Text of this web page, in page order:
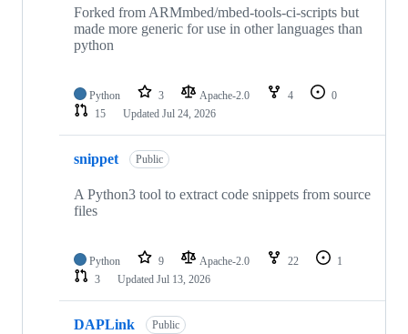
Forked from ARMmbed/mbed-tools-ci-scripts but
made more generic for use in other languages than
python
Python 3 Apache-2.0 4
0
15
Updated Jul 24, 2026
snippet Public
A Python3 tool to extract code snippets from source
files
Python 9 Apache-2.0 22
1
3
Updated Jul 13, 2026
DAPLink Public